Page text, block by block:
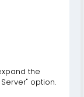
the
option.